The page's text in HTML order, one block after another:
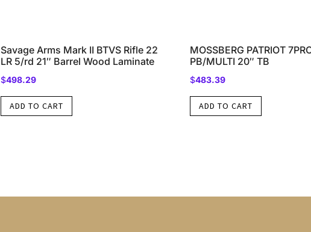
Savage Arms Mark II BTVS Rifle 22
LR 5/rd 21″ Barrel Wood Laminate
$498.29
ADD TO CART
MOSSBERG PATRIOT
PB/MULTI 20″ TB
$483.39
ADD TO CART